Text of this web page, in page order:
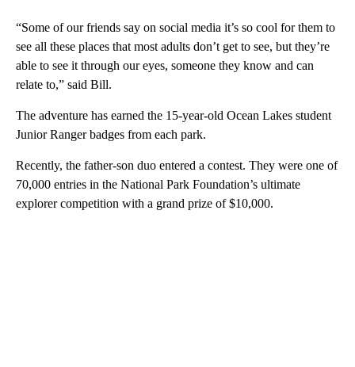
“Some of our friends say on social media it’s so cool for them to
see all these places that most adults don’t get to see, but they’re
able to see it through our eyes, someone they know and can
relate to,” said Bill.
The adventure has earned the 15-year-old Ocean Lakes student
Junior Ranger badges from each park.
Recently, the father-son duo entered a contest. They were one of
70,000 entries in the National Park Foundation’s ultimate
explorer competition with a grand prize of $10,000.